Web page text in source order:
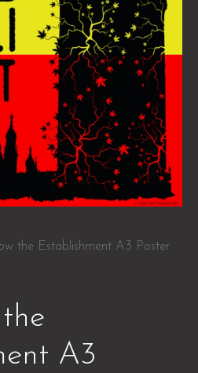
the Establishment A3 Poster
A3